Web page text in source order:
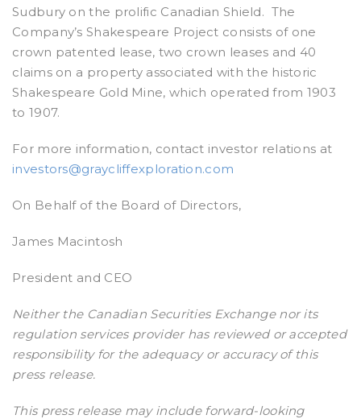
Sudbury on the prolific Canadian Shield. The
Company’s Shakespeare Project consists of one
crown patented lease, two crown leases and 40
claims on a property associated with the historic
Shakespeare Gold Mine, which operated from 1903
to 1907.
For more information, contact investor relations at
investors@graycliffexploration.com
On Behalf of the Board of Directors,
James Macintosh
President and CEO
Neither the Canadian Securities Exchange nor its
regulation services provider has reviewed or accepted
responsibility for the adequacy or accuracy of this
press release.
This press release may include forward-looking